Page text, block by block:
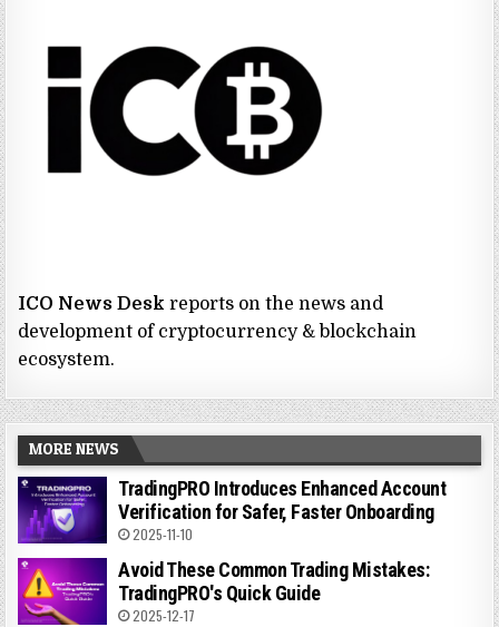
ICO News Deskreports on the news and
development of cryptocurrency & blockchain
ecosystem.
MORE NEWS
TradingPRO Introduces Enhanced Account
Verification for Safer, Faster Onboarding
2025-11-10
Avoid These Common Trading Mistakes:
TradingPRO's Quick Guide
2025-12-17